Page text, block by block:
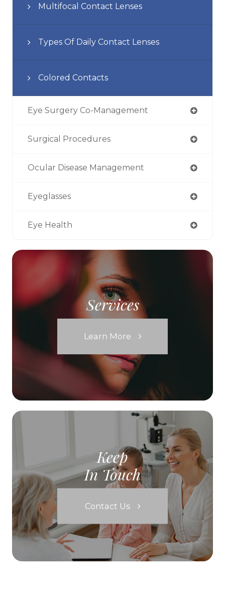
Multifocal Contact Lenses
Types Of Daily Contact Lenses
Colored Contacts
Eye Surgery Co-Management
Surgical Procedures
Ocular Disease Management
Eyeglasses
Eye Health
Services
Learn More
Keep
In Touch
Contact Us